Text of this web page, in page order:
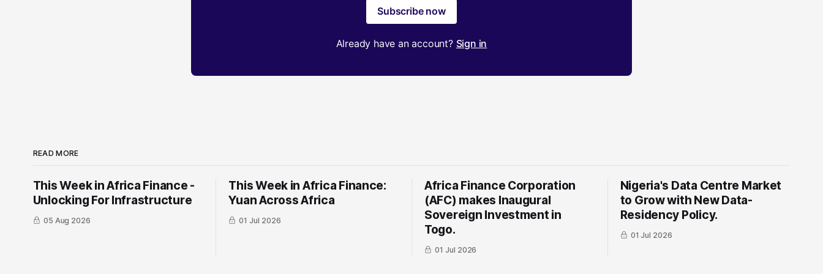
Subscribe now
Already have an account? Sign in
READ MORE
This Week in Africa Finance -
Unlocking For Infrastructure
05 Aug 2026
This Week in Africa Finance:
Yuan ​Across Africa
01 Jul 2026
Africa Finance Corporation
(AFC) makes Inaugural
Sovereign Investment in
Togo.
01 Jul 2026
Nigeria's Data Centre Market
to Grow with New Data-
Residency Policy.
01 Jul 2026